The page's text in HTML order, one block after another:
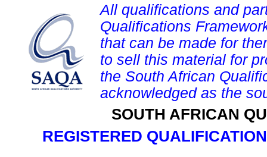
All qualifications and
Qualifications
that can be made for
to sell this material for
the South African
acknowledged as the
SOUTH AFRICAN
REGISTERED